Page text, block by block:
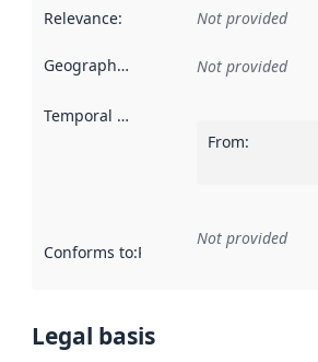
Relevance: Not provided
Geographical scope Not provided
Temporal scope
From:
Conforms to:Reference to an
Not provided
Legal basis